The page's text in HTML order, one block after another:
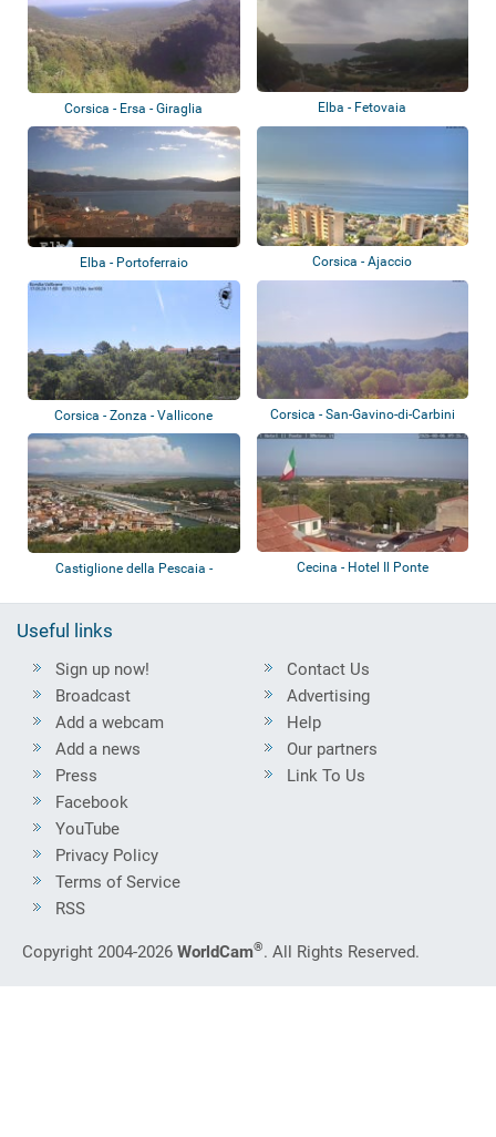
Corsica - Ersa - Giraglia Elba - Fetovaia
Elba - Portoferraio Corsica - Ajaccio
Corsica - Zonza - Vallicone Corsica - San-Gavino-di-Carbini
Castiglione della Pescaia -
Cecina - Hotel Il Ponte
Useful links
Sign up now!
Broadcast
Add a webcam
Add a news
Press
Contact Us
Advertising
Help
Our partners
Link To Us
Facebook
YouTube
Privacy Policy
Terms of Service
RSS
Copyright 2004-2026 WorldCam®. All Rights Reserved.